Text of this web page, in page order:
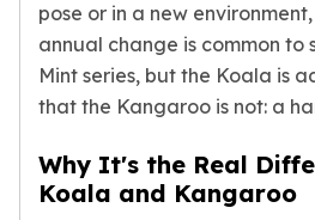
Geiger Edelmetalle Coins
Geiger Edelmetalle Gold Bars
Sunshine Mint Gold Bars
Credit Suisse Gold Bars
Johnson Matthey Mint Gold Bars
Nadir Refinery Gold Bars
pose or in a new
annual change is common to
Mint series, but the Koala is
that the Kangaroo is not: a
Why It's the Real
Koala and Kangaroo